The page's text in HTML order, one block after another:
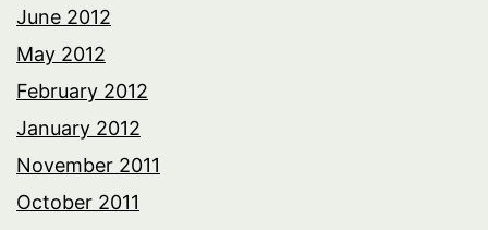
June 2012
May 2012
February 2012
January 2012
November 2011
October 2011